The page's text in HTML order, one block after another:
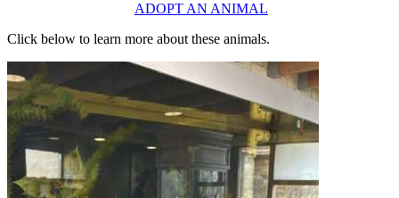
ADOPT AN ANIMAL
Click below to learn more about these animals.